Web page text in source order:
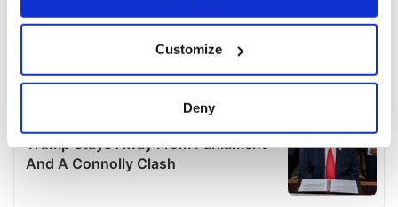
Collect information about your geographical
location which can be accurate to within several
Find out more about how your personal data is processed
details section.
Customize
Deny